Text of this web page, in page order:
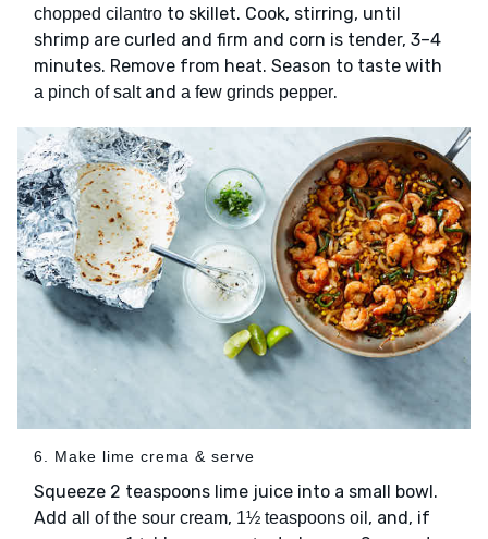
chopped cilantro to skillet. Cook, stirring, until
shrimp are curled and firm and corn is tender, 3–4
minutes. Remove from heat. Season to taste with
a pinch of saltand a few grinds pepper.
6. Make lime crema & serve
Squeeze 2 teaspoons lime juice into a small bowl.
Add all of the sour cream, 1½ teaspoons oil , and, if